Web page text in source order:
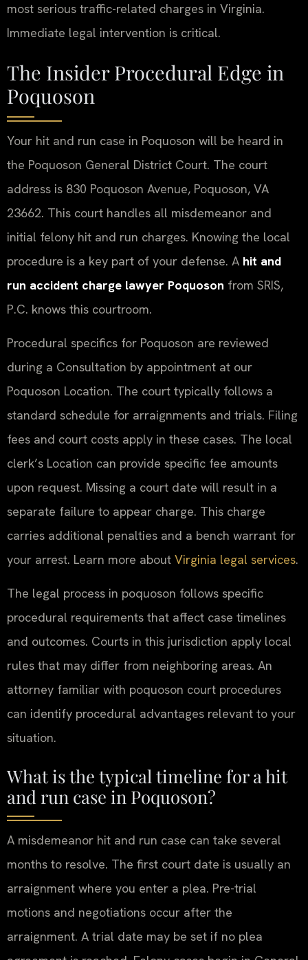
most serious traffic-related charges in Virginia.
Immediate legal intervention is critical.
The Insider Procedural Edge in
Poquoson
Your hit and run case in Poquoson will be heard in
the Poquoson General District Court. The court
address is 830 Poquoson Avenue, Poquoson, VA
23662. This court handles all misdemeanor and
initial felony hit and run charges. Knowing the local
procedure is a key part of your defense. A hit and
run accident charge lawyer Poquoson from SRIS,
P.C. knows this courtroom.
Procedural specifics for Poquoson are reviewed
during a Consultation by appointment at our
Poquoson Location. The court typically follows a
standard schedule for arraignments and trials. Filing
fees and court costs apply in these cases. The local
clerk’s Location can provide specific fee amounts
upon request. Missing a court date will result in a
separate failure to appear charge. This charge
carries additional penalties and a bench warrant for
your arrest. Learn more about Virginia legal services.
The legal process in poquoson follows specific
procedural requirements that affect case timelines
and outcomes. Courts in this jurisdiction apply local
rules that may differ from neighboring areas. An
attorney familiar with poquoson court procedures
can identify procedural advantages relevant to your
situation.
What is the typical timeline for a hit
and run case in Poquoson?
A misdemeanor hit and run case can take several
months to resolve. The first court date is usually an
arraignment where you enter a plea. Pre-trial
motions and negotiations occur after the
arraignment. A trial date may be set if no plea